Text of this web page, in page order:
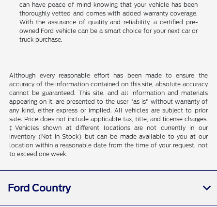
can have peace of mind knowing that your vehicle has been
thoroughly vetted and comes with added warranty coverage.
With the assurance of quality and reliability, a certified pre-
owned Ford vehicle can be a smart choice for your next car or
truck purchase.
Although every reasonable effort has been made to ensure the
accuracy of the information contained on this site, absolute accuracy
cannot be guaranteed. This site, and all information and materials
appearing on it, are presented to the user "as is" without warranty of
any kind, either express or implied. All vehicles are subject to prior
sale. Price does not include applicable tax, title, and license charges.
‡Vehicles shown at different locations are not currently in our
inventory (Not in Stock) but can be made available to you at our
location within a reasonable date from the time of your request, not
to exceed one week.
Ford Country